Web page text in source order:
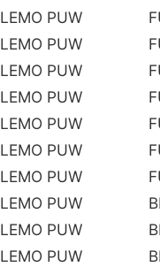
LEMO PUW
LEMO PUW
LEMO PUW
LEMO PUW
LEMO PUW
LEMO PUW
LEMO PUW
LEMO PUW
LEMO PUW
LEMO PUW